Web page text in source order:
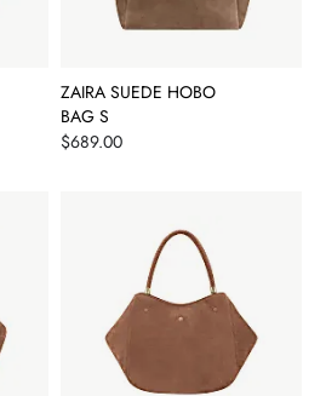
ZAIRA SUEDE HOBO
BAG S
Price
$689.00